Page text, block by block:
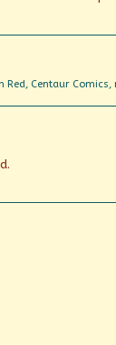
Red, Centaur Comics,